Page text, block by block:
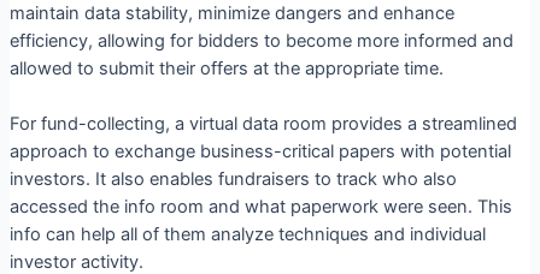
maintain data stability, minimize dangers and enhance
efficiency, allowing for bidders to become more informed and
allowed to submit their offers at the appropriate time.
For fund-collecting, a virtual data room provides a streamlined
approach to exchange business-critical papers with potential
investors. It also enables fundraisers to track who also
accessed the info room and what paperwork were seen. This
info can help all of them analyze techniques and individual
investor activity.